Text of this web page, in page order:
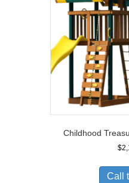
Childhood
$
Call